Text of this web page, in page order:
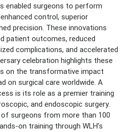
enabled surgeons to perform
control, superior
precision. These innovations
patient outcomes, reduced
complications, and accelerated
celebration highlights these
on the transformative impact
on surgical care worldwide. A
is its role as a premier training
and endoscopic surgery.
surgeons from more than 100
on training through WLH’s